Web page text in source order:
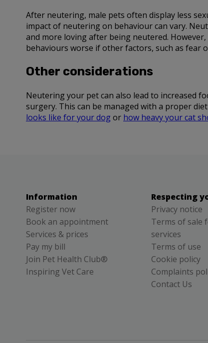
After neutering, male pets often display less
impact of neutering on behaviour can vary.
and more loving after being neutered.
behaviours worse if other factors, such as fear
Other considerations
Neutering your pet can also lead to increased
surgery. This can be managed with a proper
looks like for your dogor how heavy your cat
Information
Register now
Book an appointment
Services & prices
Pay my bill
Join Pet Health Club®
Inspiring Vet Care
Respecting
Privacy notice
Terms of sale
services
Terms of use
Cookie policy
Complaints
Contact Us